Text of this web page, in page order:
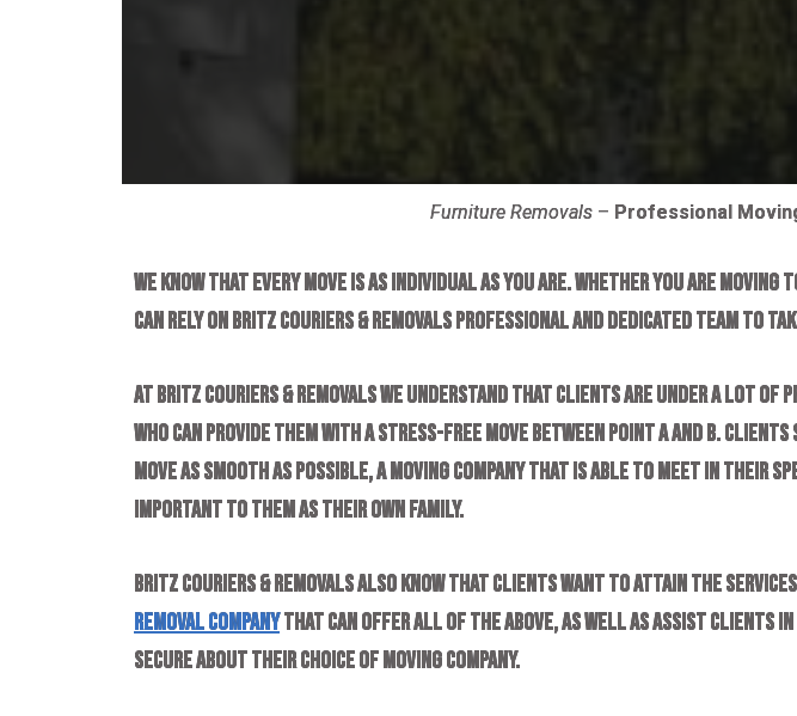
Furniture Removals – Professional
We know that every move is as individual as you are. Whether you are
can rely on Britz Couriers & Removals professional and dedicated team to
At Britz Couriers & Removals we understand that clients are under a lot of
who can provide them with a stress-free move between point A and B. Clients
move as smooth as possible, a moving company that is able to meet in
important to them as their own family.
Britz Couriers & Removals also know that clients want to attain the
removal companythat can offer all of the above, as well as assist clients in
secure about their choice of moving company.